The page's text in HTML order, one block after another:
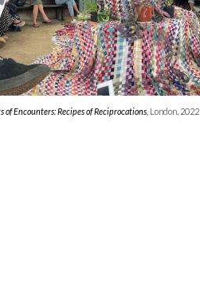
of Encounters: Recipes of Reciprocations, London, 2022